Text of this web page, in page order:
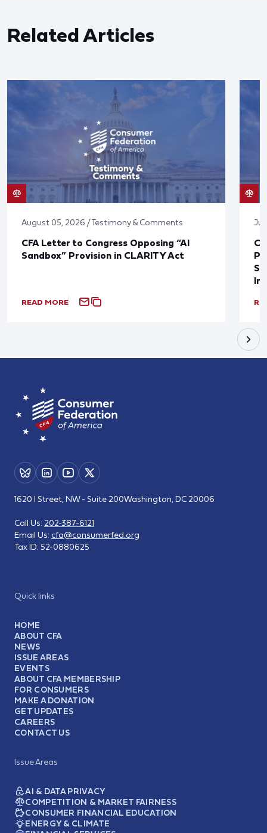
Related Articles
August 05, 2026 / Testimony & Comments
CFA Letter to Congress Opposing “AI
Sandbox” Provision in CLARITY Act
READ MORE
Quick links
HOME
ABOUT CFA
NEWS
ISSUE AREAS
EVENTS
ABOUT CFA MEMBERSHIP
FOR CONSUMERS
MAKE A DONATION
GET UPDATES
CAREERS
CONTACT US
Issue Areas
AI & DATA PRIVACY
COMPETITION & MARKET FAIRNESS
CONSUMER FINANCIAL EDUCATION
ENERGY & CLIMATE
1620 I Street, NW - Suite 200Washington, DC 20006
Call Us: 202-387-6121
Email Us: cfa@consumerfed.org
Tax ID: 52-0880625